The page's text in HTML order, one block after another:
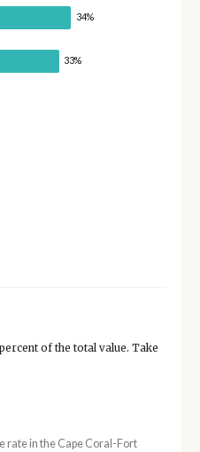
34%
33%
of the total value. Take
rate in the Cape Coral-Fort